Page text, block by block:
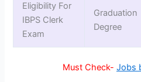
Eligibility For
IBPS Clerk
Exam
Graduation
Degree
Must Check- Jobs